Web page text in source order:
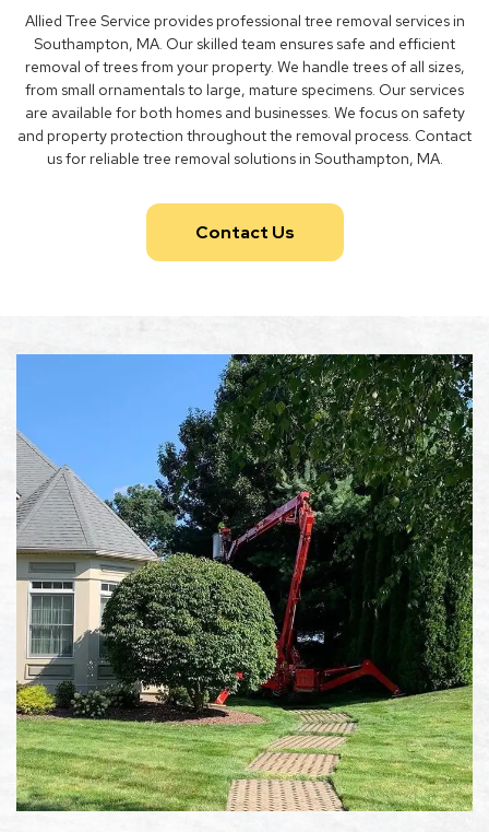
Allied Tree Service provides professional tree removal services in
Southampton, MA. Our skilled team ensures safe and efficient
removal of trees from your property. We handle trees of all sizes,
from small ornamentals to large, mature specimens. Our services
are available for both homes and businesses. We focus on safety
and property protection throughout the removal process. Contact
us for reliable tree removal solutions in Southampton, MA.
Contact Us